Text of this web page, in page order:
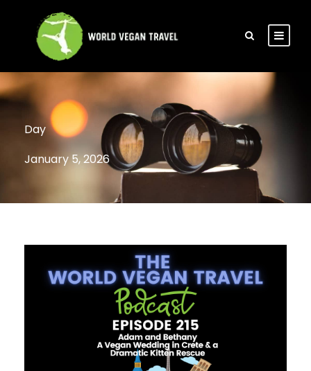
Day
January 5, 2026